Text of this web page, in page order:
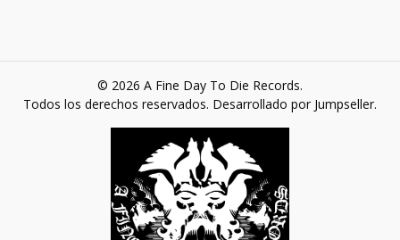
© 2026 A Fine Day To Die Records.
Todos los derechos reservados. Desarrollado por Jumpseller.